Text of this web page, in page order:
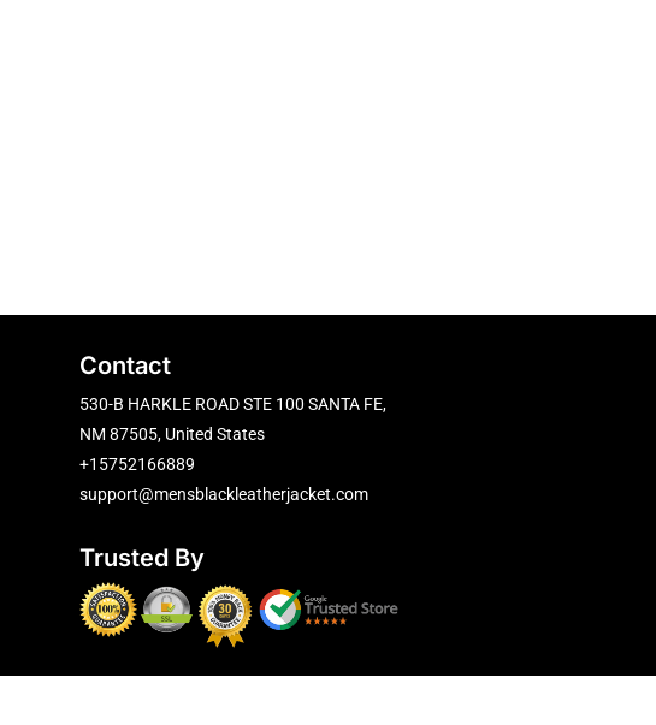
Contact
530-B HARKLE ROAD STE 100 SANTA FE,
NM 87505, United States
+15752166889
support@mensblackleatherjacket.com
Trusted By